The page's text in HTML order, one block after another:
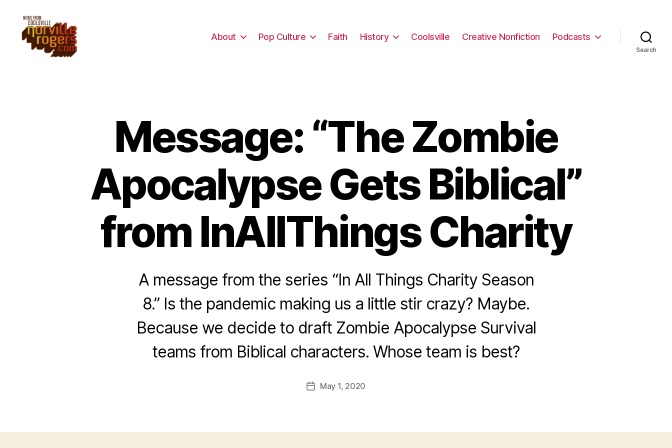
About Pop Culture Faith History Coolsville Creative Nonfiction Podcasts
Search
Message: “The Zombie
Apocalypse Gets Biblical”
from InAllThings Charity
A message from the series “In All Things Charity Season
8.” Is the pandemic making us a little stir crazy? Maybe.
Because we decide to draft Zombie Apocalypse Survival
teams from Biblical characters. Whose team is best?
PostMay 1, 2020